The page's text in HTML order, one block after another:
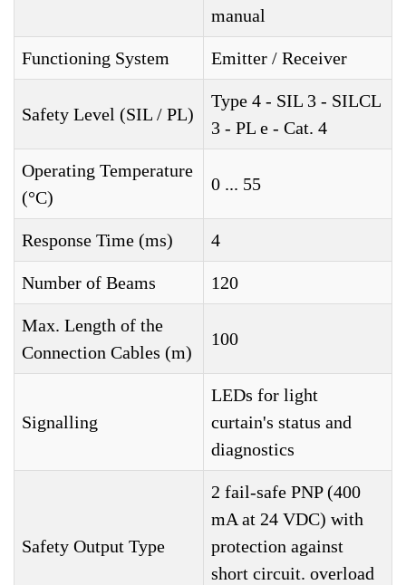
manual
Functioning System Emitter / Receiver
Safety Level (SIL / PL)
Type 4 - SIL 3 - SILCL
3 - PL e - Cat. 4
Operating Temperature
(°C)
0 ... 55
Response Time (ms) 4
Number of Beams 120
Max. Length of the
Connection Cables (m)
100
Signalling
LEDs for light
curtain's status and
diagnostics
Safety Output Type
2 fail-safe PNP (400
mA at 24 VDC) with
protection against
short circuit. overload